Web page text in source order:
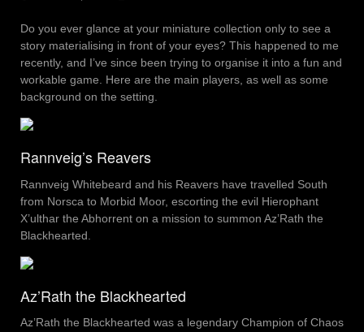
Do you ever glance at your miniature collection only to see a
story materialising in front of your eyes? This happened to me
recently, and I’ve since been trying to organise it into a fun and
workable game. Here are the main players, as well as some
background on the setting.
Rannveig’s Reavers
Rannveig Whitebeard and his Reavers have travelled South
from Norsca to Morbid Moor, escorting the evil Hierophant
X’ulthar the Abhorrent on a mission to summon Az’Rath the
Blackhearted.
Az’Rath the Blackhearted
Az’Rath the Blackhearted was a legendary Champion of Chaos